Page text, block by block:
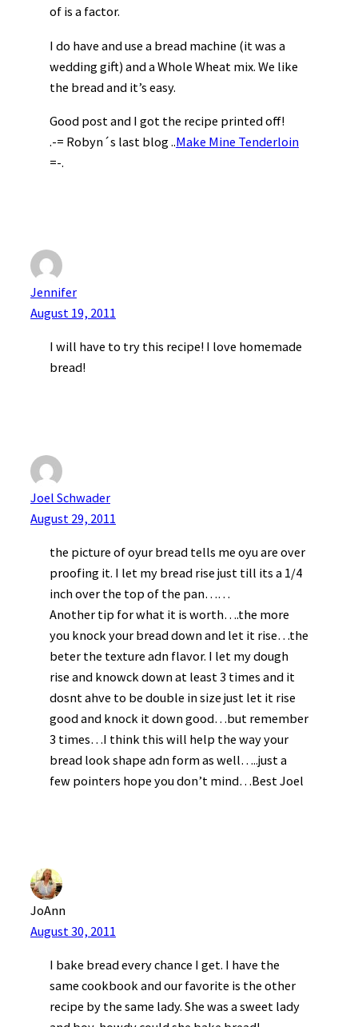
of is a factor.
I do have and use a bread machine (it was a
wedding gift) and a Whole Wheat mix. We like
the bread and it’s easy.
Good post and I got the recipe printed off!
.-= Robyn´s last blog ..Make Mine Tenderloin
=-.
Jennifer
August 19, 2011
I will have to try this recipe! I love homemade
bread!
Joel Schwader
August 29, 2011
the picture of oyur bread tells me oyu are over
proofing it. I let my bread rise just till its a 1/4
inch over the top of the pan……
Another tip for what it is worth….the more
you knock your bread down and let it rise…the
beter the texture adn flavor. I let my dough
rise and knowck down at least 3 times and it
dosnt ahve to be double in size just let it rise
good and knock it down good…but remember
3 times…I think this will help the way your
bread look shape adn form as well…..just a
few pointers hope you don’t mind…Best Joel
JoAnn
August 30, 2011
I bake bread every chance I get. I have the
same cookbook and our favorite is the other
recipe by the same lady. She was a sweet lady